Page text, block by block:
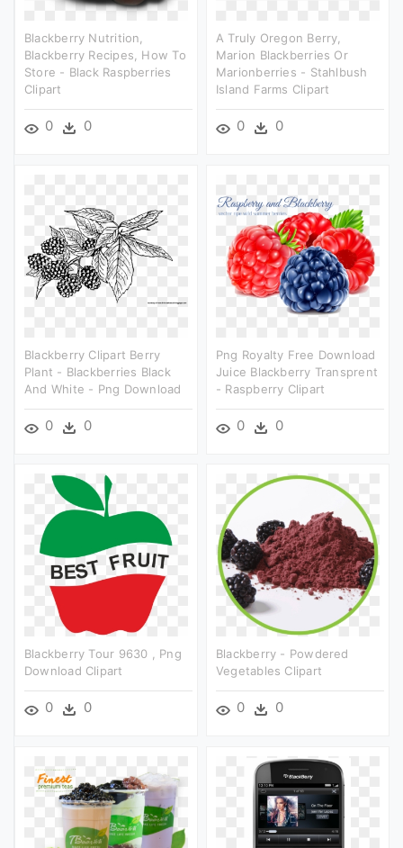
Blackberry Nutrition,
Blackberry Recipes, How To
Store - Black Raspberries
Clipart
0 0
A Truly Oregon Berry,
Marion Blackberries Or
Marionberries - Stahlbush
Island Farms Clipart
0 0
Blackberry Clipart Berry
Plant - Blackberries Black
And White - Png Download
0 0
Png Royalty Free Download
Juice Blackberry Transprent
- Raspberry Clipart
0 0
Blackberry Tour 9630 , Png
Download Clipart
0 0
Blackberry - Powdered
Vegetables Clipart
0 0